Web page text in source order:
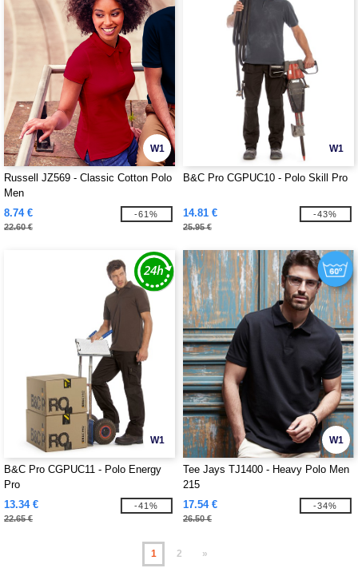
W1
Russell JZ569 - Classic Cotton Polo
Men
8.74 €
22.60 €
-61%
W1
B&C Pro CGPUC10 - Polo Skill Pro
14.81 €
25.95 €
-43%
W1
B&C Pro CGPUC11 - Polo Energy
Pro
13.34 €
22.65 €
-41%
W1
Tee Jays TJ1400 - Heavy Polo Men
215
17.54 €
26.50 €
-34%
1 2 »